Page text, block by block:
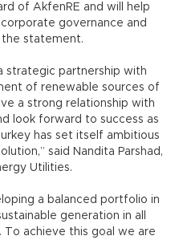
of AkfenRE and will help
governance and
statement.
strategic partnership with
of renewable sources of
a strong relationship with
look forward to success as
has set itself ambitious
said Nandita Parshad,
Utilities.
a balanced portfolio in
generation in all
achieve this goal we are